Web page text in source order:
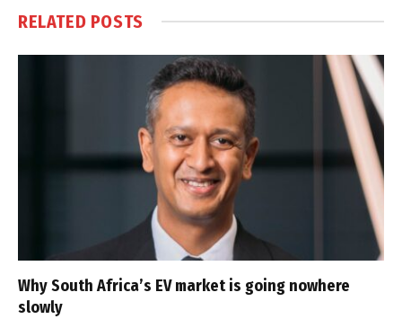
RELATED POSTS
Why South Africa’s EV market is going nowhere
slowly